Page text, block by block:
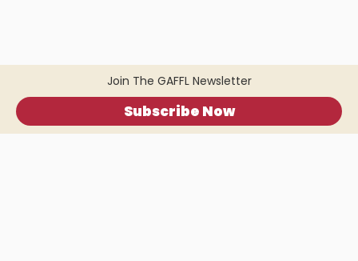
Join The GAFFL Newsletter
Subscribe Now